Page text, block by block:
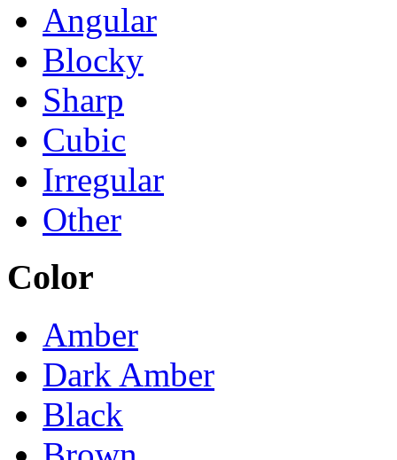
Angular
Blocky
Sharp
Cubic
Irregular
Other
Color
Amber
Dark Amber
Black